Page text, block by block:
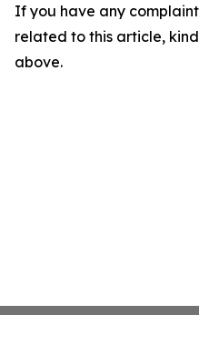
If you have any
related to this article,
above.